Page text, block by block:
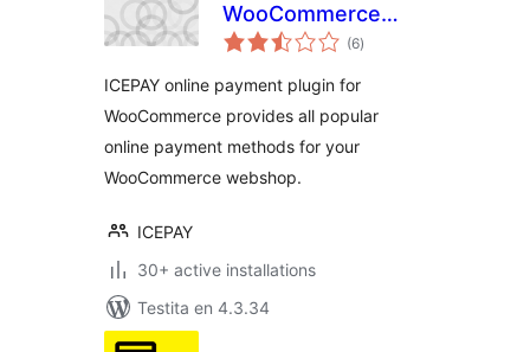
WooCommerce
Online Payment
(6sumaj
pritaksoj
)
ICEPAY online payment plugin for
WooCommerce provides all popular
online payment methods for your
WooCommerce webshop.
ICEPAY
30+ active installations
Testita en 4.3.34